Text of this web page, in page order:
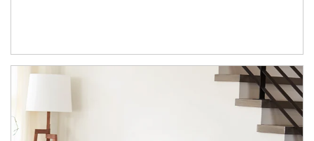
Article Image